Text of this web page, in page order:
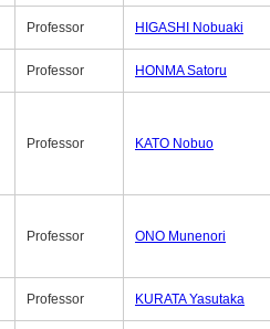
Professor HIGASHI Nobuaki
Professor HONMA Satoru
Professor KATO Nobuo
Professor ONO Munenori
Professor KURATA Yasutaka